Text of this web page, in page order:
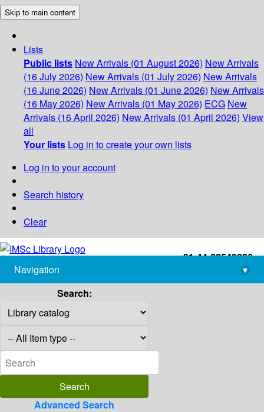
Skip to main content
Lists
Public lists New Arrivals (01 August 2026) New Arrivals
(16 July 2026) New Arrivals (01 July 2026) New Arrivals
(16 June 2026) New Arrivals (01 June 2026) New Arrivals
(16 May 2026) New Arrivals (01 May 2026) ECG New
Arrivals (16 April 2026) New Arrivals (01 April 2026) View
all
Your lists Log in to create your own lists
Log in to your account
Search history
Clear
+91-44-22543226
library@imsc.res.in
Navigation
▾
Search:
Advanced Search